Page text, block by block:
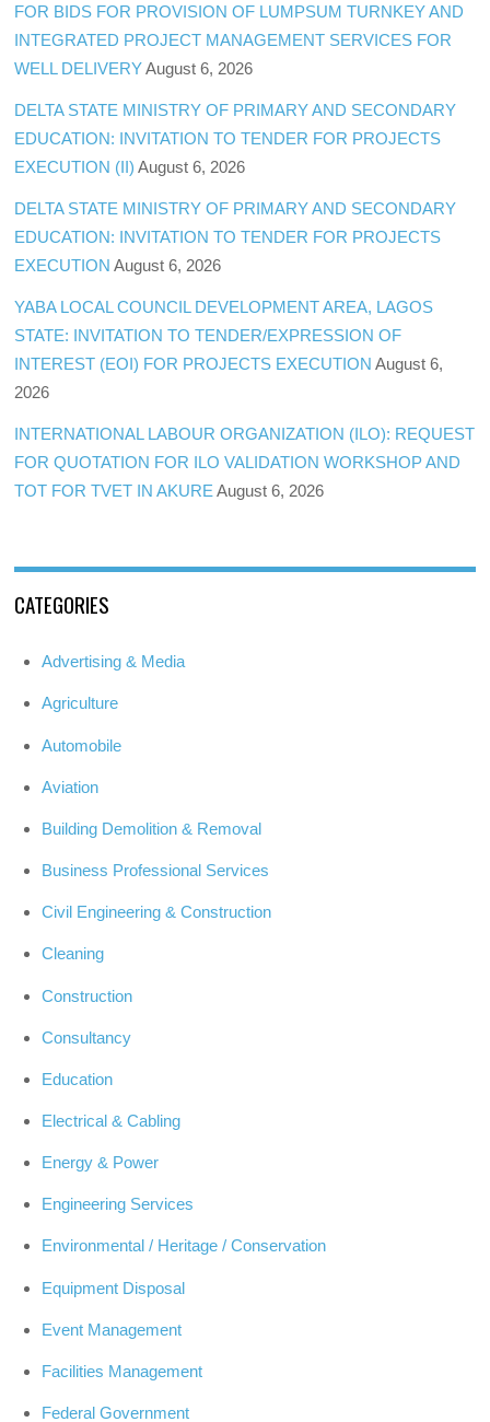
FOR BIDS FOR PROVISION OF LUMPSUM TURNKEY AND
INTEGRATED PROJECT MANAGEMENT SERVICES FOR
WELL DELIVERY August 6, 2026
DELTA STATE MINISTRY OF PRIMARY AND SECONDARY
EDUCATION: INVITATION TO TENDER FOR PROJECTS
EXECUTION (II) August 6, 2026
DELTA STATE MINISTRY OF PRIMARY AND SECONDARY
EDUCATION: INVITATION TO TENDER FOR PROJECTS
EXECUTION August 6, 2026
YABA LOCAL COUNCIL DEVELOPMENT AREA, LAGOS
STATE: INVITATION TO TENDER/EXPRESSION OF
INTEREST (EOI) FOR PROJECTS EXECUTION August 6,
2026
INTERNATIONAL LABOUR ORGANIZATION (ILO): REQUEST
FOR QUOTATION FOR ILO VALIDATION WORKSHOP AND
TOT FOR TVET IN AKURE August 6, 2026
CATEGORIES
Advertising & Media
Agriculture
Automobile
Aviation
Building Demolition & Removal
Business Professional Services
Civil Engineering & Construction
Cleaning
Construction
Consultancy
Education
Electrical & Cabling
Energy & Power
Engineering Services
Environmental / Heritage / Conservation
Equipment Disposal
Event Management
Facilities Management
Federal Government